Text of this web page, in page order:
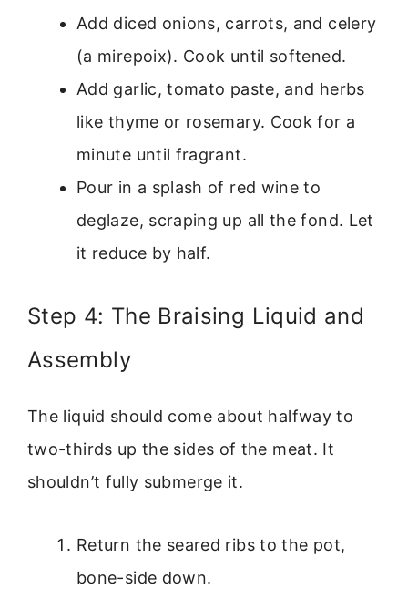
Add diced onions, carrots, and celery
(a mirepoix). Cook until softened.
Add garlic, tomato paste, and herbs
like thyme or rosemary. Cook for a
minute until fragrant.
Pour in a splash of red wine to
deglaze, scraping up all the fond. Let
it reduce by half.
Step 4: The Braising Liquid and
Assembly
The liquid should come about halfway to
two-thirds up the sides of the meat. It
shouldn’t fully submerge it.
Return the seared ribs to the pot,
bone-side down.